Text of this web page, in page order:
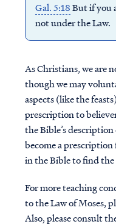
Gal. 5:18But if you
not under the Law.
As Christians, we are
though we may
aspects (like the
prescription to
the Bible’s description
become a prescription
in the Bible to find
For more teaching
to the Law of Moses,
Also, please consult